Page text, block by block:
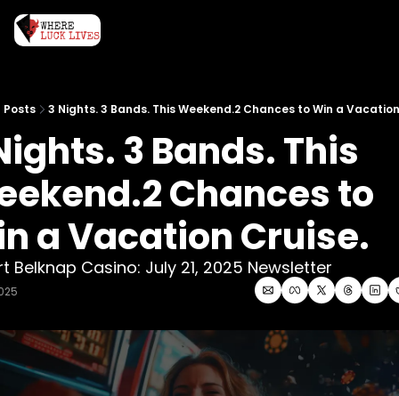
Posts 3 Nights. 3 Bands. This Weekend.2 Chances to Win a
3 Bands. This
Chances to
a Vacation Cruise.
Belknap Casino: July 21, 2025 Newsletter